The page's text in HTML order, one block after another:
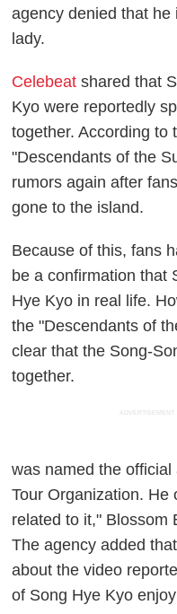
agency denied that
lady.
Celebeat shared that
Kyo were reportedly
together. According to
"Descendants of the
rumors again after
gone to the island.
Because of this, fans
be a confirmation that
Hye Kyo in real life.
the "Descendants of
clear that the Song-
together.
ADVERTISEMENT
was named the
Tour Organization. He
related to it," Blossom
The agency added
about the video
of Song Hye Kyo